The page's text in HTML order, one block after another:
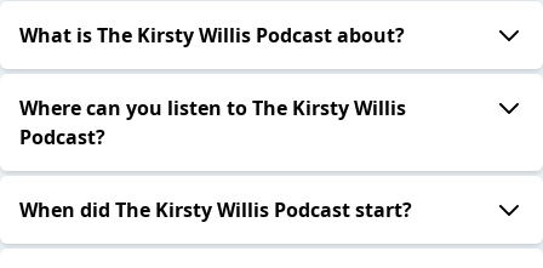
What is The Kirsty Willis Podcast about?
Where can you listen to The Kirsty Willis
Podcast?
When did The Kirsty Willis Podcast start?